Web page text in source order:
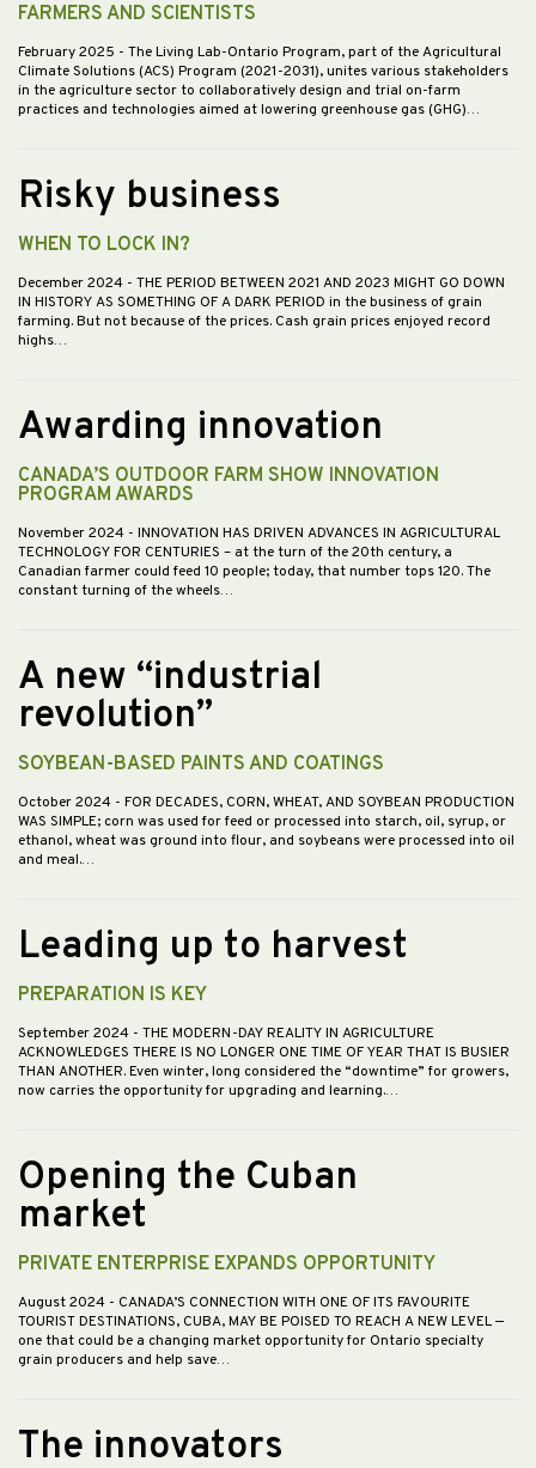
FARMERS AND SCIENTISTS
February 2025 - The Living Lab-Ontario Program, part of the Agricultural
Climate Solutions (ACS) Program (2021-2031), unites various stakeholders
in the agriculture sector to collaboratively design and trial on-farm
practices and technologies aimed at lowering greenhouse gas (GHG)…
Risky business
WHEN TO LOCK IN?
December 2024 - THE PERIOD BETWEEN 2021 AND 2023 MIGHT GO DOWN
IN HISTORY AS SOMETHING OF A DARK PERIOD in the business of grain
farming. But not because of the prices. Cash grain prices enjoyed record
highs…
Awarding innovation
CANADA’S OUTDOOR FARM SHOW INNOVATION
PROGRAM AWARDS
November 2024 - INNOVATION HAS DRIVEN ADVANCES IN AGRICULTURAL
TECHNOLOGY FOR CENTURIES – at the turn of the 20th century, a
Canadian farmer could feed 10 people; today, that number tops 120. The
constant turning of the wheels…
A new “industrial
revolution”
SOYBEAN-BASED PAINTS AND COATINGS
October 2024 - FOR DECADES, CORN, WHEAT, AND SOYBEAN PRODUCTION
WAS SIMPLE; corn was used for feed or processed into starch, oil, syrup, or
ethanol, wheat was ground into flour, and soybeans were processed into oil
and meal.…
Leading up to harvest
PREPARATION IS KEY
September 2024 - THE MODERN-DAY REALITY IN AGRICULTURE
ACKNOWLEDGES THERE IS NO LONGER ONE TIME OF YEAR THAT IS BUSIER
THAN ANOTHER. Even winter, long considered the “downtime” for growers,
now carries the opportunity for upgrading and learning.…
Opening the Cuban
market
PRIVATE ENTERPRISE EXPANDS OPPORTUNITY
August 2024 - CANADA’S CONNECTION WITH ONE OF ITS FAVOURITE
TOURIST DESTINATIONS, CUBA, MAY BE POISED TO REACH A NEW LEVEL —
one that could be a changing market opportunity for Ontario specialty
grain producers and help save…
The innovators